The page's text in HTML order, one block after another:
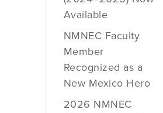
Available
NMNEC Faculty
Member
Recognized as a
New Mexico Hero
2026 NMNEC